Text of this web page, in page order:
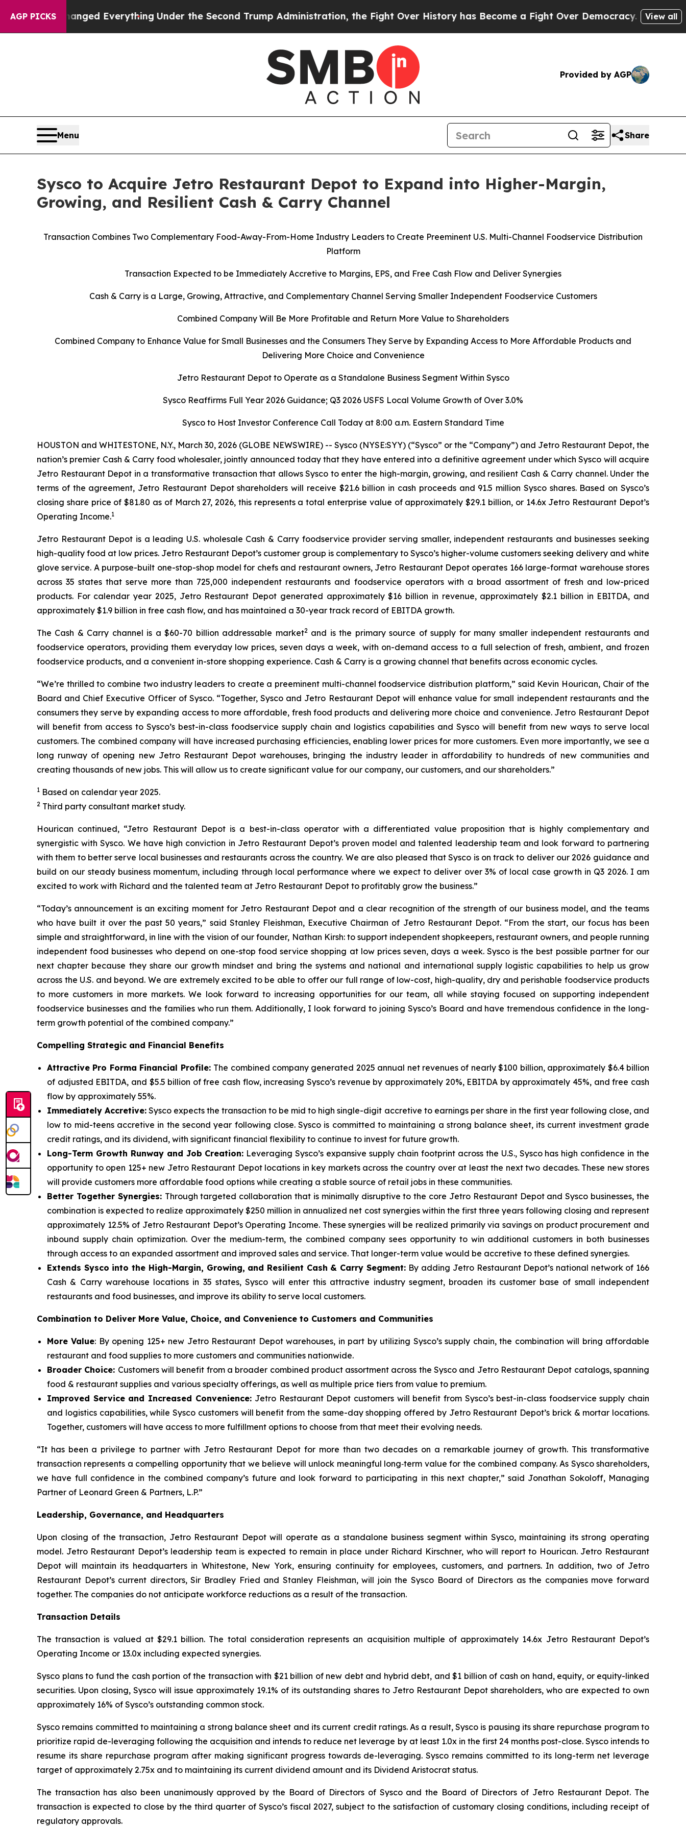
AGP PICKS
EverythingUnder the Second Trump Administration, the Fight Over History has Become a Fight Over Democracy. Who Deserves to beView all
Provided by AGP
Menu Share
Sysco to Acquire Jetro Restaurant Depot to Expand into Higher-Margin,
Growing, and Resilient Cash & Carry Channel
Transaction Combines Two Complementary Food-Away-From-Home Industry Leaders to Create Preeminent U.S. Multi-Channel Foodservice Distribution
Platform
Transaction Expected to be Immediately Accretive to Margins, EPS, and Free Cash Flow and Deliver Synergies
Cash & Carry is a Large, Growing, Attractive, and Complementary Channel Serving Smaller Independent Foodservice Customers
Combined Company Will Be More Profitable and Return More Value to Shareholders
Combined Company to Enhance Value for Small Businesses and the Consumers They Serve by Expanding Access to More Affordable Products and
Delivering More Choice and Convenience
Jetro Restaurant Depot to Operate as a Standalone Business Segment Within Sysco
Sysco Reaffirms Full Year 2026 Guidance; Q3 2026 USFS Local Volume Growth of Over 3.0%
Sysco to Host Investor Conference Call Today at 8:00 a.m. Eastern Standard Time
HOUSTON and WHITESTONE, N.Y., March 30, 2026 (GLOBE NEWSWIRE) -- Sysco (NYSE:SYY) (“Sysco” or the “Company”) and Jetro Restaurant Depot, the
nation’s premier Cash & Carry food wholesaler, jointly announced today that they have entered into a definitive agreement under which Sysco will acquire
Jetro Restaurant Depot in a transformative transaction that allows Sysco to enter the high-margin, growing, and resilient Cash & Carry channel. Under the
terms of the agreement, Jetro Restaurant Depot shareholders will receive $21.6 billion in cash proceeds and 91.5 million Sysco shares. Based on Sysco’s
closing share price of $81.80 as of March 27, 2026, this represents a total enterprise value of approximately $29.1 billion, or 14.6x Jetro Restaurant Depot’s
Operating Income.1
Jetro Restaurant Depot is a leading U.S. wholesale Cash & Carry foodservice provider serving smaller, independent restaurants and businesses seeking
high-quality food at low prices. Jetro Restaurant Depot’s customer group is complementary to Sysco’s higher-volume customers seeking delivery and white
glove service. A purpose-built one-stop-shop model for chefs and restaurant owners, Jetro Restaurant Depot operates 166 large-format warehouse stores
across 35 states that serve more than 725,000 independent restaurants and foodservice operators with a broad assortment of fresh and low-priced
products. For calendar year 2025, Jetro Restaurant Depot generated approximately $16 billion in revenue, approximately $2.1 billion in EBITDA, and
approximately $1.9 billion in free cash flow, and has maintained a 30-year track record of EBITDA growth.
The Cash & Carry channel is a $60-70 billion addressable market2and is the primary source of supply for many smaller independent restaurants and
foodservice operators, providing them everyday low prices, seven days a week, with on-demand access to a full selection of fresh, ambient, and frozen
foodservice products, and a convenient in-store shopping experience. Cash & Carry is a growing channel that benefits across economic cycles.
“We’re thrilled to combine two industry leaders to create a preeminent multi-channel foodservice distribution platform,” said Kevin Hourican, Chair of the
Board and Chief Executive Officer of Sysco. “Together, Sysco and Jetro Restaurant Depot will enhance value for small independent restaurants and the
consumers they serve by expanding access to more affordable, fresh food products and delivering more choice and convenience. Jetro Restaurant Depot
will benefit from access to Sysco’s best-in-class foodservice supply chain and logistics capabilities and Sysco will benefit from new ways to serve local
customers. The combined company will have increased purchasing efficiencies, enabling lower prices for more customers. Even more importantly, we see a
long runway of opening new Jetro Restaurant Depot warehouses, bringing the industry leader in affordability to hundreds of new communities and
creating thousands of new jobs. This will allow us to create significant value for our company, our customers, and our shareholders.”
1 Based on calendar year 2025.
2 Third party consultant market study.
Hourican continued, “Jetro Restaurant Depot is a best-in-class operator with a differentiated value proposition that is highly complementary and
synergistic with Sysco. We have high conviction in Jetro Restaurant Depot’s proven model and talented leadership team and look forward to partnering
with them to better serve local businesses and restaurants across the country. We are also pleased that Sysco is on track to deliver our 2026 guidance and
build on our steady business momentum, including through local performance where we expect to deliver over 3% of local case growth in Q3 2026. I am
excited to work with Richard and the talented team at Jetro Restaurant Depot to profitably grow the business.”
“Today’s announcement is an exciting moment for Jetro Restaurant Depot and a clear recognition of the strength of our business model, and the teams
who have built it over the past 50 years,” said Stanley Fleishman, Executive Chairman of Jetro Restaurant Depot. “From the start, our focus has been
simple and straightforward, in line with the vision of our founder, Nathan Kirsh: to support independent shopkeepers, restaurant owners, and people running
independent food businesses who depend on one-stop food service shopping at low prices seven, days a week. Sysco is the best possible partner for our
next chapter because they share our growth mindset and bring the systems and national and international supply logistic capabilities to help us grow
across the U.S. and beyond. We are extremely excited to be able to offer our full range of low-cost, high-quality, dry and perishable foodservice products
to more customers in more markets. We look forward to increasing opportunities for our team, all while staying focused on supporting independent
foodservice businesses and the families who run them. Additionally, I look forward to joining Sysco’s Board and have tremendous confidence in the long-
term growth potential of the combined company.”
Compelling Strategic and Financial Benefits
Attractive Pro Forma Financial Profile: The combined company generated 2025 annual net revenues of nearly $100 billion, approximately $6.4 billion
of adjusted EBITDA, and $5.5 billion of free cash flow, increasing Sysco’s revenue by approximately 20%, EBITDA by approximately 45%, and free cash
flow by approximately 55%.
Immediately Accretive: Sysco expects the transaction to be mid to high single-digit accretive to earnings per share in the first year following close, and
low to mid-teens accretive in the second year following close. Sysco is committed to maintaining a strong balance sheet, its current investment grade
credit ratings, and its dividend, with significant financial flexibility to continue to invest for future growth.
Long-Term Growth Runway and Job Creation: Leveraging Sysco’s expansive supply chain footprint across the U.S., Sysco has high confidence in the
opportunity to open 125+ new Jetro Restaurant Depot locations in key markets across the country over at least the next two decades. These new stores
will provide customers more affordable food options while creating a stable source of retail jobs in these communities.
Better Together Synergies: Through targeted collaboration that is minimally disruptive to the core Jetro Restaurant Depot and Sysco businesses, the
combination is expected to realize approximately $250 million in annualized net cost synergies within the first three years following closing and represent
approximately 12.5% of Jetro Restaurant Depot’s Operating Income. These synergies will be realized primarily via savings on product procurement and
inbound supply chain optimization. Over the medium-term, the combined company sees opportunity to win additional customers in both businesses
through access to an expanded assortment and improved sales and service. That longer-term value would be accretive to these defined synergies.
Extends Sysco into the High-Margin, Growing, and Resilient Cash & Carry Segment: By adding Jetro Restaurant Depot’s national network of 166
Cash & Carry warehouse locations in 35 states, Sysco will enter this attractive industry segment, broaden its customer base of small independent
restaurants and food businesses, and improve its ability to serve local customers.
Combination to Deliver More Value, Choice, and Convenience to Customers and Communities
More Value: By opening 125+ new Jetro Restaurant Depot warehouses, in part by utilizing Sysco’s supply chain, the combination will bring affordable
restaurant and food supplies to more customers and communities nationwide.
Broader Choice: Customers will benefit from a broader combined product assortment across the Sysco and Jetro Restaurant Depot catalogs, spanning
food & restaurant supplies and various specialty offerings, as well as multiple price tiers from value to premium.
Improved Service and Increased Convenience: Jetro Restaurant Depot customers will benefit from Sysco’s best-in-class foodservice supply chain
and logistics capabilities, while Sysco customers will benefit from the same-day shopping offered by Jetro Restaurant Depot’s brick & mortar locations.
Together, customers will have access to more fulfillment options to choose from that meet their evolving needs.
“It has been a privilege to partner with Jetro Restaurant Depot for more than two decades on a remarkable journey of growth. This transformative
transaction represents a compelling opportunity that we believe will unlock meaningful long‑term value for the combined company. As Sysco shareholders,
we have full confidence in the combined company’s future and look forward to participating in this next chapter,” said Jonathan Sokoloff, Managing
Partner of Leonard Green & Partners, L.P.”
Leadership, Governance, and Headquarters
Upon closing of the transaction, Jetro Restaurant Depot will operate as a standalone business segment within Sysco, maintaining its strong operating
model. Jetro Restaurant Depot’s leadership team is expected to remain in place under Richard Kirschner, who will report to Hourican. Jetro Restaurant
Depot will maintain its headquarters in Whitestone, New York, ensuring continuity for employees, customers, and partners. In addition, two of Jetro
Restaurant Depot’s current directors, Sir Bradley Fried and Stanley Fleishman, will join the Sysco Board of Directors as the companies move forward
together. The companies do not anticipate workforce reductions as a result of the transaction.
Transaction Details
The transaction is valued at $29.1 billion. The total consideration represents an acquisition multiple of approximately 14.6x Jetro Restaurant Depot’s
Operating Income or 13.0x including expected synergies.
Sysco plans to fund the cash portion of the transaction with $21 billion of new debt and hybrid debt, and $1 billion of cash on hand, equity, or equity-linked
securities. Upon closing, Sysco will issue approximately 19.1% of its outstanding shares to Jetro Restaurant Depot shareholders, who are expected to own
approximately 16% of Sysco’s outstanding common stock.
Sysco remains committed to maintaining a strong balance sheet and its current credit ratings. As a result, Sysco is pausing its share repurchase program to
prioritize rapid de-leveraging following the acquisition and intends to reduce net leverage by at least 1.0x in the first 24 months post-close. Sysco intends to
resume its share repurchase program after making significant progress towards de-leveraging. Sysco remains committed to its long-term net leverage
target of approximately 2.75x and to maintaining its current dividend amount and its Dividend Aristocrat status.
The transaction has also been unanimously approved by the Board of Directors of Sysco and the Board of Directors of Jetro Restaurant Depot. The
transaction is expected to close by the third quarter of Sysco’s fiscal 2027, subject to the satisfaction of customary closing conditions, including receipt of
regulatory approvals.